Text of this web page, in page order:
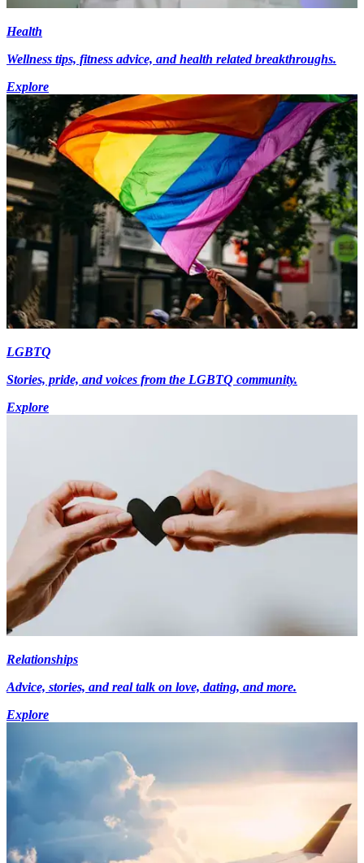
Health
Wellness tips, fitness advice, and health related breakthroughs.
Explore
LGBTQ
Stories, pride, and voices from the LGBTQ community.
Explore
Relationships
Advice, stories, and real talk on love, dating, and more.
Explore